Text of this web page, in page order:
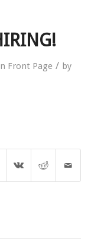
Front Page / by